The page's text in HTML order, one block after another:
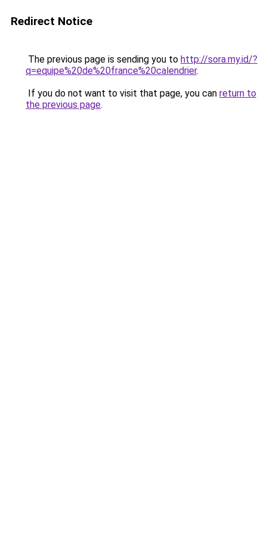
Redirect Notice
The previous page is sending you to http://sora.my.id/?
q=equipe%20de%20france%20calendrier.
If you do not want to visit that page, you can return to
the previous page.